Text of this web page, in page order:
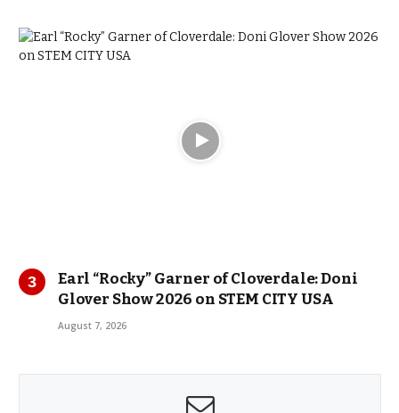
Earl “Rocky” Garner of Cloverdale: Doni
Glover Show 2026 on STEM CITY USA
August 7, 2026